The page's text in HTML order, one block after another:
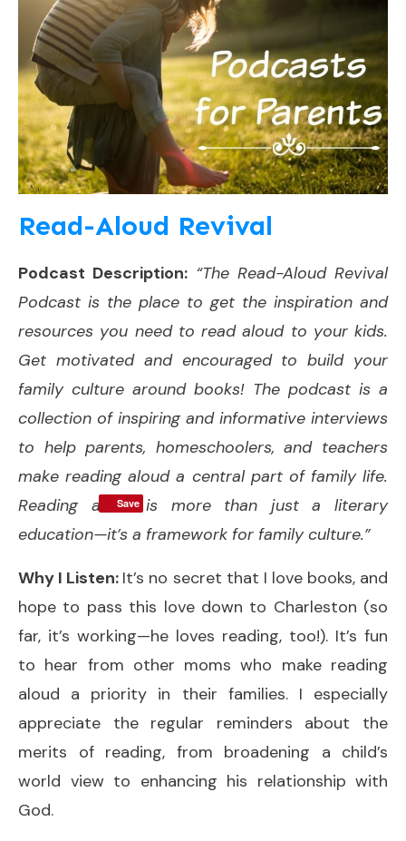
Read-Aloud Revival
Podcast Description: “The Read-Aloud Revival
Podcast is the place to get the inspiration and
resources you need to read aloud to your kids.
Get motivated and encouraged to build your
family culture around books! The podcast is a
collection of inspiring and informative interviews
to help parents, homeschoolers, and teachers
make reading aloud a central part of family life.
Reading aloud is more than just a literary
education—it’s a framework for family culture.”
Why I Listen: It’s no secret that I love books, and
hope to pass this love down to Charleston (so
far, it’s working—he loves reading, too!). It’s fun
to hear from other moms who make reading
aloud a priority in their families. I especially
appreciate the regular reminders about the
merits of reading, from broadening a child’s
world view to enhancing his relationship with
God.
Save